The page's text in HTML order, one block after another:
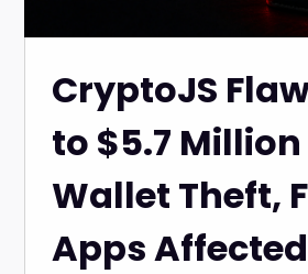
CryptoJS
to $5.7
Wallet Theft,
Apps Affected